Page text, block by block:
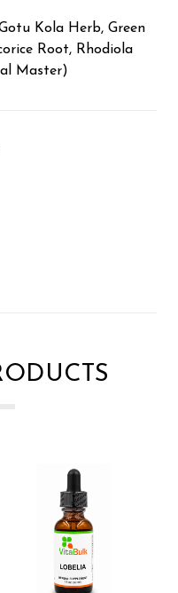
Kola Herb, Green
Root, Rhodiola
Master)